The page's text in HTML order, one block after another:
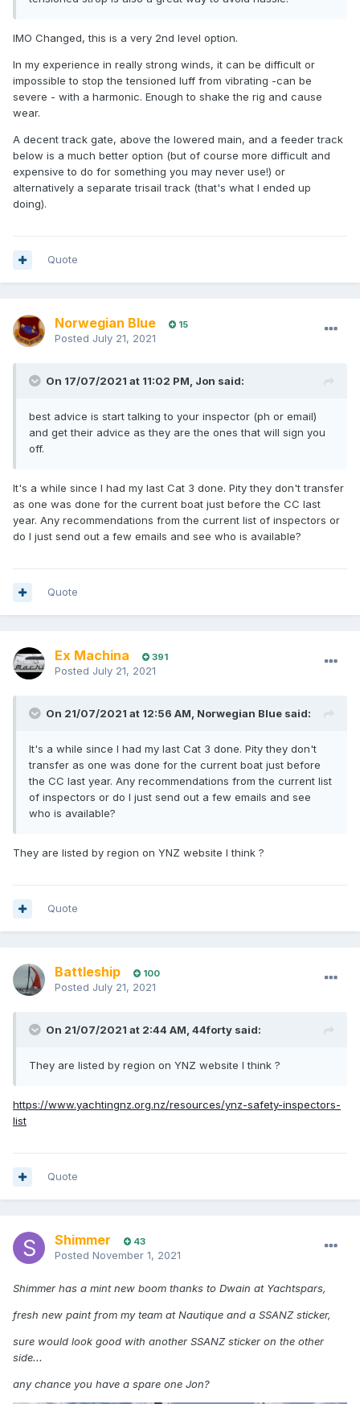
IMO Changed, this is a very 2nd level option.
In my experience in really strong winds, it can be difficult or
impossible to stop the tensioned luff from vibrating -can be
severe - with a harmonic. Enough to shake the rig and cause
wear.
A decent track gate, above the lowered main, and a feeder track
below is a much better option (but of course more difficult and
expensive to do for something you may never use!) or
alternatively a separate trisail track (that's what I ended up
doing).
Quote
Norwegian Blue 15
Posted July 21, 2021
On 17/07/2021 at 11:02 PM, Jon said:
best advice is start talking to your inspector (ph or email)
and get their advice as they are the ones that will sign you
off.
It's a while since I had my last Cat 3 done. Pity they don't transfer
as one was done for the current boat just before the CC last
year. Any recommendations from the current list of inspectors or
do I just send out a few emails and see who is available?
Quote
Ex Machina 391
Posted July 21, 2021
On 21/07/2021 at 12:56 AM, Norwegian Blue said:
It's a while since I had my last Cat 3 done. Pity they don't
transfer as one was done for the current boat just before
the CC last year. Any recommendations from the current list
of inspectors or do I just send out a few emails and see
who is available?
They are listed by region on YNZ website I think ?
Quote
Battleship 100
Posted July 21, 2021
On 21/07/2021 at 2:44 AM, 44forty said:
They are listed by region on YNZ website I think ?
https://www.yachtingnz.org.nz/resources/ynz-safety-inspectors-
list
Quote
Shimmer 43
Posted November 1, 2021
Shimmer has a mint new boom thanks to Dwain at Yachtspars,
fresh new paint from my team at Nautique and a SSANZ sticker,
sure would look good with another SSANZ sticker on the other
side...
any chance you have a spare one Jon?